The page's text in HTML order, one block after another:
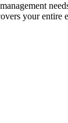
your entire